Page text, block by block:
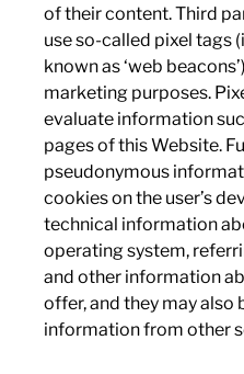
of their content. Third
use so-called pixel tags
known as ‘web
marketing purposes.
evaluate information
pages of this Website.
pseudonymous
cookies on the user’s
technical information
operating system,
and other information
offer, and they may also
information from other